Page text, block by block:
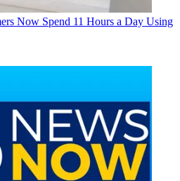
Now Spend 11 Hours a Day Using